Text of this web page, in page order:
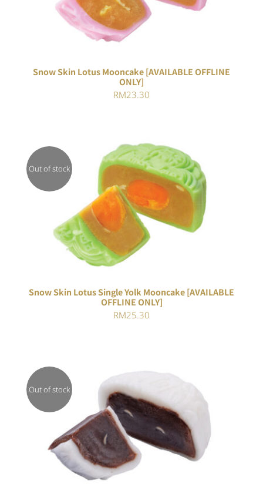
Snow Skin Lotus Mooncake [AVAILABLE OFFLINE
ONLY]
RM23.30
Out of stock
Rated
4.00 out of
DETAILS
Snow Skin Lotus Single Yolk Mooncake [AVAILABLE
OFFLINE ONLY]
RM25.30
Out of stock
DETAILS